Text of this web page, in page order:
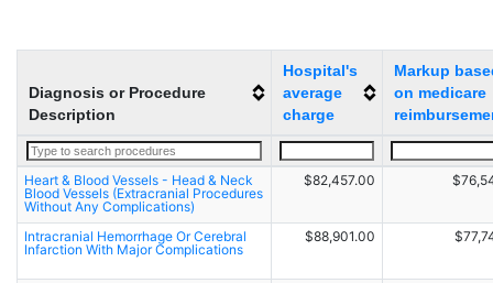
Diagnosis or Procedure
Description
Hospital's
average
charge
Markup
on medicare
Heart & Blood Vessels - Head & Neck
Blood Vessels (Extracranial Procedures
Without Any Complications)
$82,457.00
Intracranial Hemorrhage Or Cerebral
Infarction With Major Complications
$88,901.00